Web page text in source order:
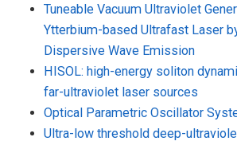
Tuneable Vacuum Ultraviolet
Ytterbium-based Ultrafast Laser
Dispersive Wave Emission
HISOL: high-energy soliton
far-ultraviolet laser sources
Optical Parametric Oscillator
Ultra-low threshold deep-